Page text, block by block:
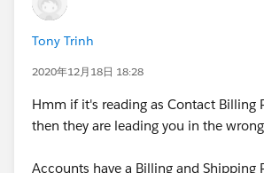
Tony Trinh
2020年12月18日 18:28
Hmm if it's reading as Contact Billing
then they are leading you in the
Accounts have a Billing and Shipping